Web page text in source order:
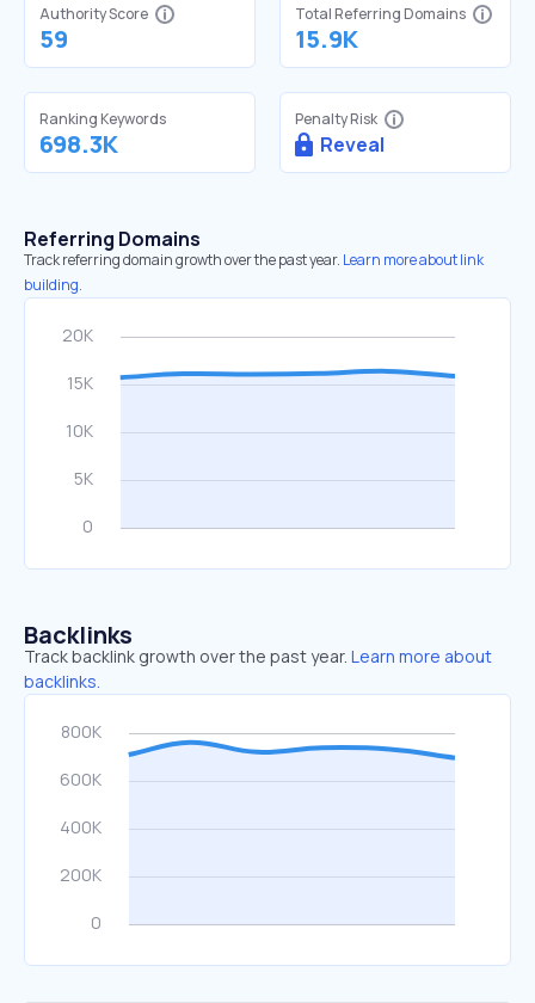
Authority Score
59
Total Referring Domains
15.9K
Ranking Keywords
698.3K
Penalty Risk
Reveal
Referring Domains
Track referring domain growth over the past year. Learn more about link
building.
Backlinks
Track backlink growth over the past year. Learn more about
backlinks.